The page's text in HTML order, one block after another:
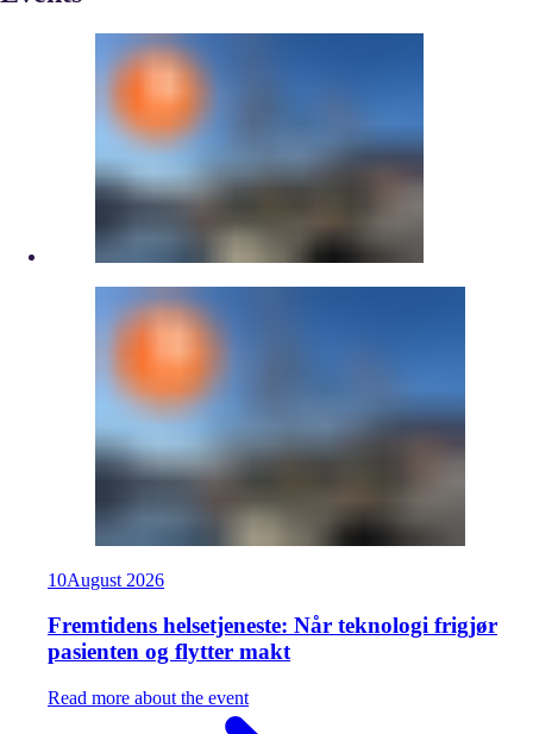
10August 2026
Fremtidens helsetjeneste: Når teknologi frigjør
pasienten og flytter makt
Read more about the event